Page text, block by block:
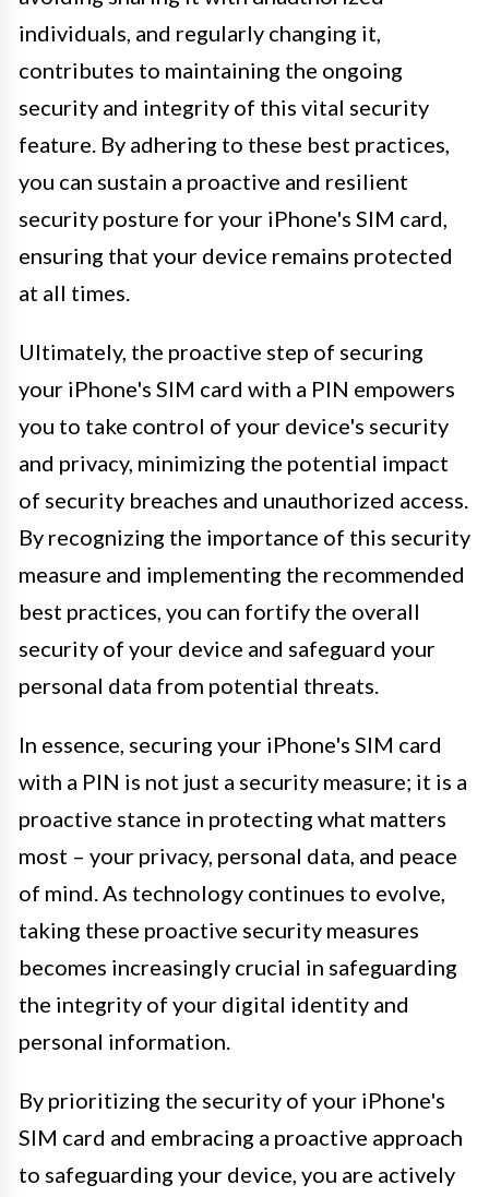
individuals, and regularly changing it,
contributes to maintaining the ongoing
security and integrity of this vital security
feature. By adhering to these best practices,
you can sustain a proactive and resilient
security posture for your iPhone's SIM card,
ensuring that your device remains protected
at all times.
Ultimately, the proactive step of securing
your iPhone's SIM card with a PIN empowers
you to take control of your device's security
and privacy, minimizing the potential impact
of security breaches and unauthorized access.
By recognizing the importance of this security
measure and implementing the recommended
best practices, you can fortify the overall
security of your device and safeguard your
personal data from potential threats.
In essence, securing your iPhone's SIM card
with a PIN is not just a security measure; it is a
proactive stance in protecting what matters
most – your privacy, personal data, and peace
of mind. As technology continues to evolve,
taking these proactive security measures
becomes increasingly crucial in safeguarding
the integrity of your digital identity and
personal information.
By prioritizing the security of your iPhone's
SIM card and embracing a proactive approach
to safeguarding your device, you are actively